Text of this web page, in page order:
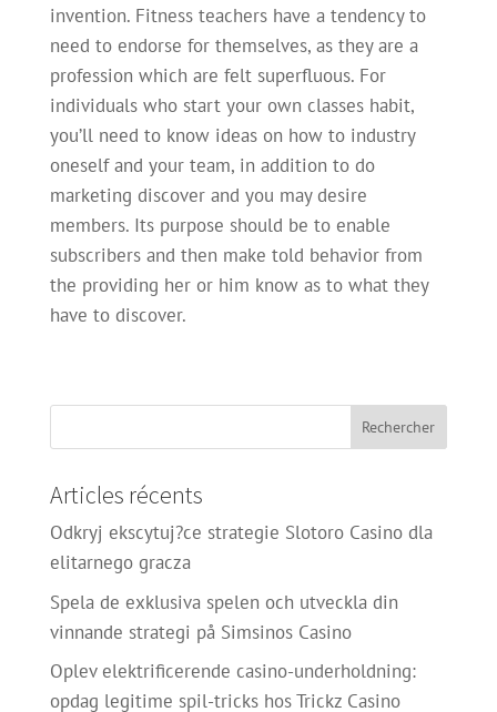
invention. Fitness teachers have a tendency to
need to endorse for themselves, as they are a
profession which are felt superfluous. For
individuals who start your own classes habit,
you’ll need to know ideas on how to industry
oneself and your team, in addition to do
marketing discover and you may desire
members. Its purpose should be to enable
subscribers and then make told behavior from
the providing her or him know as to what they
have to discover.
Articles récents
Odkryj ekscytuj?ce strategie Slotoro Casino dla
elitarnego gracza
Spela de exklusiva spelen och utveckla din
vinnande strategi på Simsinos Casino
Oplev elektrificerende casino-underholdning:
opdag legitime spil-tricks hos Trickz Casino